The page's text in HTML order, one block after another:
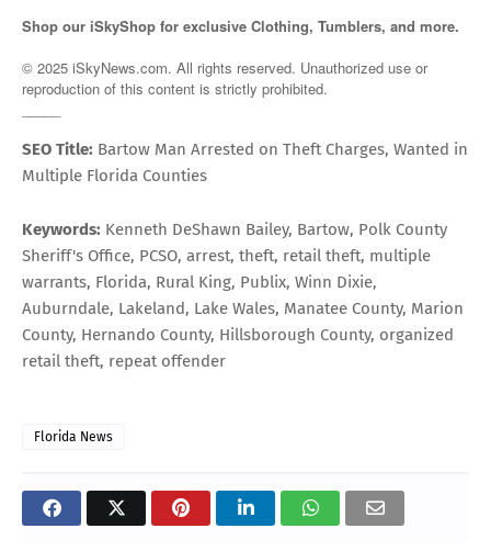
Shop our iSkyShop for exclusive Clothing, Tumblers, and more.
© 2025 iSkyNews.com. All rights reserved. Unauthorized use or
reproduction of this content is strictly prohibited.
SEO Title: Bartow Man Arrested on Theft Charges, Wanted in
Multiple Florida Counties
Keywords: Kenneth DeShawn Bailey, Bartow, Polk County
Sheriff's Office, PCSO, arrest, theft, retail theft, multiple
warrants, Florida, Rural King, Publix, Winn Dixie,
Auburndale, Lakeland, Lake Wales, Manatee County, Marion
County, Hernando County, Hillsborough County, organized
retail theft, repeat offender
Florida News